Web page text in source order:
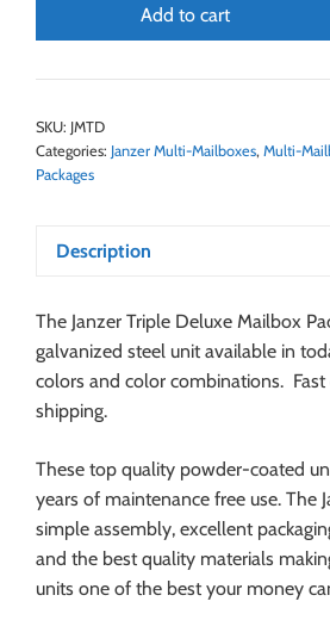
Add to cart
SKU: JMTD
Categories: Janzer Multi-Mailboxes, Multi-
Packages
Description
The Janzer Triple Deluxe Mailbox
galvanized steel unit available in
colors and color combinations.
shipping.
These top quality powder-coated
years of maintenance free use. The
simple assembly, excellent
and the best quality materials
units one of the best your money